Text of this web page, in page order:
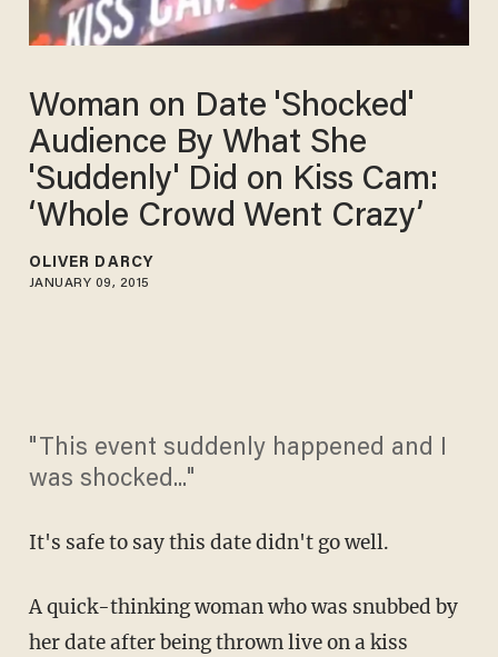
Woman on Date 'Shocked'
Audience By What She
'Suddenly' Did on Kiss Cam:
‘Whole Crowd Went Crazy’
OLIVER DARCY
JANUARY 09, 2015
"This event suddenly happened and I
was shocked..."
It's safe to say this date didn't go well.
A quick-thinking woman who was snubbed by
her date after being thrown live on a kiss